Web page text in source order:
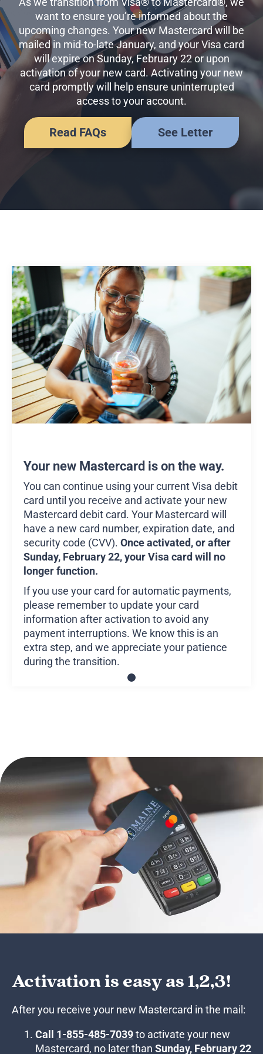
Business Credit Cards
If you have issues logging into your accounts, please contact us at
207-839-4796
want to ensure you’re informed about the
upcoming changes. Your new Mastercard will be
mailed in mid-to-late January, and your Visa card
will expire on Sunday, February 22 or upon
activation of your new card. Activating your new
card promptly will help ensure uninterrupted
access to your account.
Read FAQs See Letter
Your new Mastercard is on the way.
You can continue using your current Visa debit
card until you receive and activate your new
Mastercard debit card. Your Mastercard will
have a new card number, expiration date, and
security code (CVV). Once activated, or after
Sunday, February 22, your Visa card will no
longer function.
If you use your card for automatic payments,
please remember to update your card
information after activation to avoid any
payment interruptions. We know this is an
extra step, and we appreciate your patience
during the transition.
Activation is easy as 1,2,3!
After you receive your new Mastercard in the mail:
Call 1-855-485-7039to activate your new
Mastercard, no later than Sunday, February 22